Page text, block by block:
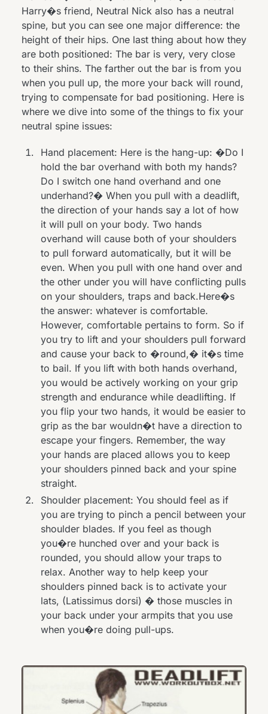
Harry�s friend, Neutral Nick also has a neutral
spine, but you can see one major difference: the
height of their hips. One last thing about how they
are both positioned: The bar is very, very close
to their shins. The farther out the bar is from you
when you pull up, the more your back will round,
trying to compensate for bad positioning. Here is
where we dive into some of the things to fix your
neutral spine issues:
Hand placement: Here is the hang-up: �Do I
hold the bar overhand with both my hands?
Do I switch one hand overhand and one
underhand?� When you pull with a deadlift,
the direction of your hands say a lot of how
it will pull on your body. Two hands
overhand will cause both of your shoulders
to pull forward automatically, but it will be
even. When you pull with one hand over and
the other under you will have conflicting pulls
on your shoulders, traps and back.Here�s
the answer: whatever is comfortable.
However, comfortable pertains to form. So if
you try to lift and your shoulders pull forward
and cause your back to �round,� it�s time
to bail. If you lift with both hands overhand,
you would be actively working on your grip
strength and endurance while deadlifting. If
you flip your two hands, it would be easier to
grip as the bar wouldn�t have a direction to
escape your fingers. Remember, the way
your hands are placed allows you to keep
your shoulders pinned back and your spine
straight.
Shoulder placement: You should feel as if
you are trying to pinch a pencil between your
shoulder blades. If you feel as though
you�re hunched over and your back is
rounded, you should allow your traps to
relax. Another way to help keep your
shoulders pinned back is to activate your
lats, (Latissimus dorsi) � those muscles in
your back under your armpits that you use
when you�re doing pull-ups.